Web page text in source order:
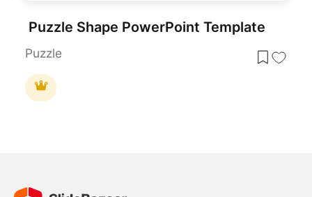
Puzzle Shape PowerPoint Template
Puzzle